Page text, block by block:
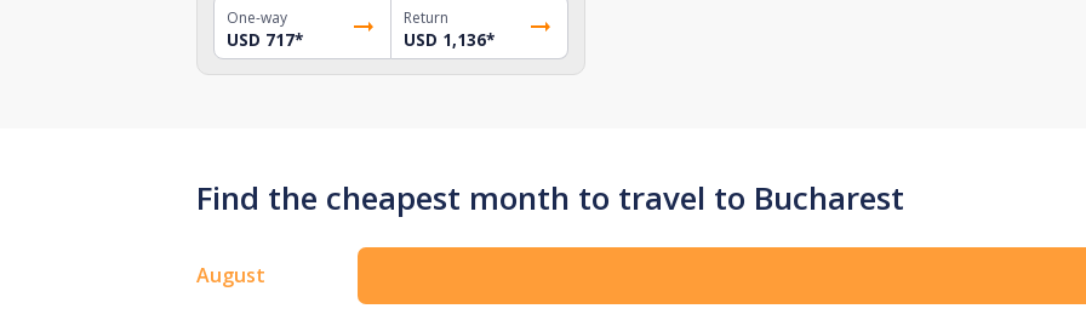
One-way
USD 717*
Return
USD 1,136*
Find the cheapest month to travel to Bucharest
August